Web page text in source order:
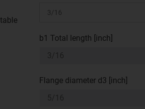
b1 Total length [inch]
Flange diameter d3 [inch]